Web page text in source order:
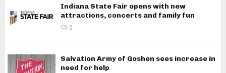
Indiana State Fair opens with new
attractions, concerts and family fun
0
Salvation Army of Goshen sees increase in
need for help